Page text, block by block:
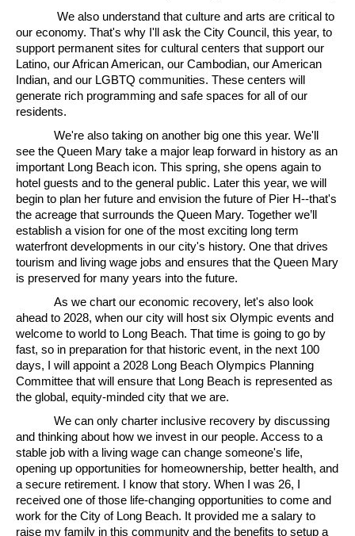
We also understand that culture and arts are critical to
our economy. That's why I'll ask the City Council, this year, to
support permanent sites for cultural centers that support our
Latino, our African American, our Cambodian, our American
Indian, and our LGBTQ communities. These centers will
generate rich programming and safe spaces for all of our
residents.
We're also taking on another big one this year. We'll
see the Queen Mary take a major leap forward in history as an
important Long Beach icon. This spring, she opens again to
hotel guests and to the general public. Later this year, we will
begin to plan her future and envision the future of Pier H--that's
the acreage that surrounds the Queen Mary. Together we’ll
establish a vision for one of the most exciting long term
waterfront developments in our city's history. One that drives
tourism and living wage jobs and ensures that the Queen Mary
is preserved for many years into the future.
As we chart our economic recovery, let's also look
ahead to 2028, when our city will host six Olympic events and
welcome to world to Long Beach. That time is going to go by
fast, so in preparation for that historic event, in the next 100
days, I will appoint a 2028 Long Beach Olympics Planning
Committee that will ensure that Long Beach is represented as
the global, equity-minded city that we are.
We can only charter inclusive recovery by discussing
and thinking about how we invest in our people. Access to a
stable job with a living wage can change someone's life,
opening up opportunities for homeownership, better health, and
a secure retirement. I know that story. When I was 26, I
received one of those life-changing opportunities to come and
work for the City of Long Beach. It provided me a salary to
raise my family in this community and the benefits to setup a